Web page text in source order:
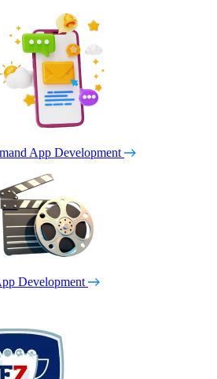
App Development
Development